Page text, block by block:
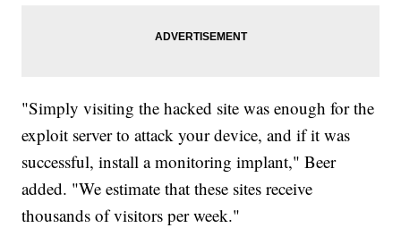
"Simply visiting the hacked site was enough for the
exploit server to attack your device, and if it was
successful, install a monitoring implant," Beer
added. "We estimate that these sites receive
thousands of visitors per week."